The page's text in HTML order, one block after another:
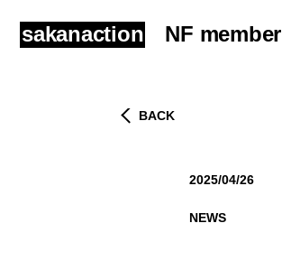
sakanaction NF member
BACK
2025/04/26
NEWS